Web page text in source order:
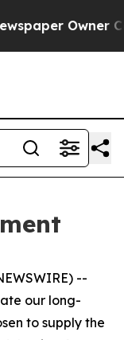
Owner
--
our long-
to supply the